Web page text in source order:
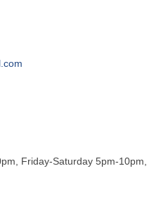
Friday-Saturday 5pm-10pm,